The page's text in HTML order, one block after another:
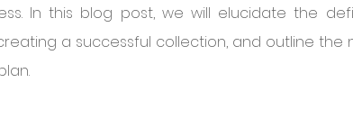
In this blog post, we will elucidate the
a successful collection, and outline the